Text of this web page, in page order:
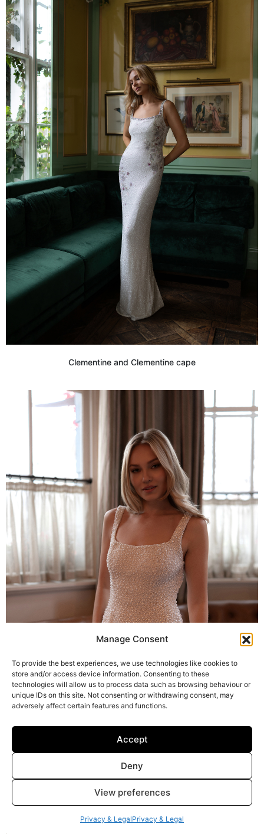
Manage Consent
To provide the best experiences, we use technologies like cookies to
store and/or access device information. Consenting to these
technologies will allow us to process data such as browsing behaviour or
unique IDs on this site. Not consenting or withdrawing consent, may
adversely affect certain features and functions.
Accept
Deny
View preferences
Privacy & LegalPrivacy & Legal
Clementine and Clementine cape
Hattie and Hattie cape